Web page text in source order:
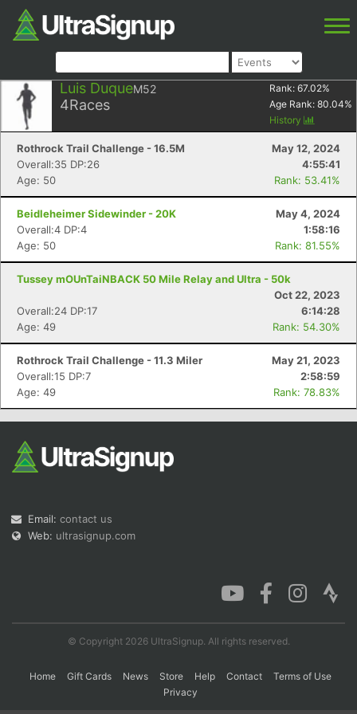
Luis DuqueM52
4Races
Rank: 67.02%
Age Rank: 80.04%
History
Rothrock Trail Challenge - 16.5M
May 12, 2024
Overall:35 DP:26
4:55:41
Age: 50
Rank: 53.41%
Beidleheimer Sidewinder - 20K
May 4, 2024
Overall:4 DP:4
1:58:16
Age: 50
Rank: 81.55%
Tussey mOUnTaiNBACK 50 Mile Relay and Ultra - 50k
Oct 22, 2023
Overall:24 DP:17
6:14:28
Age: 49
Rank: 54.30%
Rothrock Trail Challenge - 11.3 Miler
May 21, 2023
Overall:15 DP:7
2:58:59
Age: 49
Rank: 78.83%
Email: contact us
Web: ultrasignup.com
© Copyright 2026 UltraSignup. All rights reserved.
Home Gift Cards News Store Help Contact
Terms of Use
Privacy